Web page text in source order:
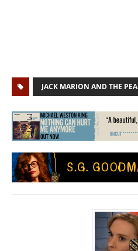
JACK MARION AND THE